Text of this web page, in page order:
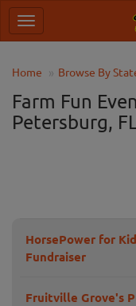
Home Browse By
Farm Fun
Petersburg,
HorsePower for
Fundraiser
Fruitville Grove's